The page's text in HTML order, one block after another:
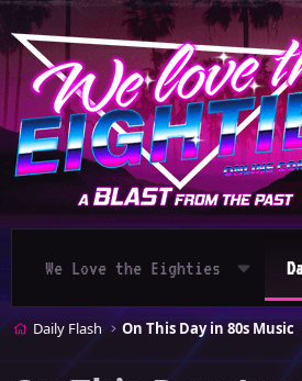
We Love the Eighties
Daily Flash On This Day in 80s Music